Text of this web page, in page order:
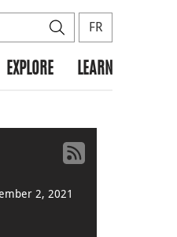
SearchFR
EXPLORE LEARN
2, 2021